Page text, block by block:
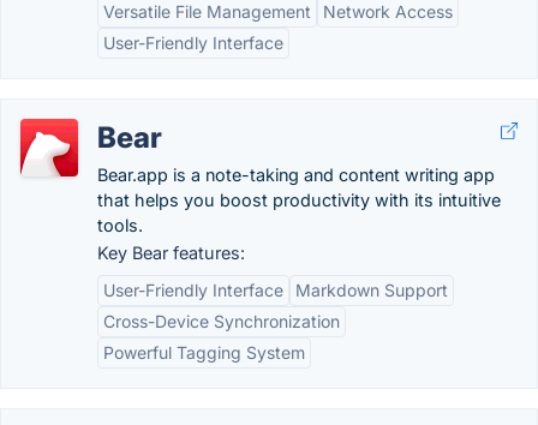
Versatile File Management
Network Access
User-Friendly Interface
Bear
Bear.app is a note-taking and content writing app
that helps you boost productivity with its intuitive
tools.
Key Bear features:
User-Friendly Interface
Markdown Support
Cross-Device Synchronization
Powerful Tagging System